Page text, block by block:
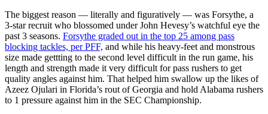
The biggest reason — literally and figuratively — was Forsythe, a
3-star recruit who blossomed under John Hevesy’s watchful eye the
past 3 seasons. Forsythe graded out in the top 25 among pass
blocking tackles, per PFF, and while his heavy-feet and monstrous
size made gettting to the second level difficult in the run game, his
length and strength made it very difficult for pass rushers to get
quality angles against him. That helped him swallow up the likes of
Azeez Ojulari in Florida’s rout of Georgia and hold Alabama rushers
to 1 pressure against him in the SEC Championship.